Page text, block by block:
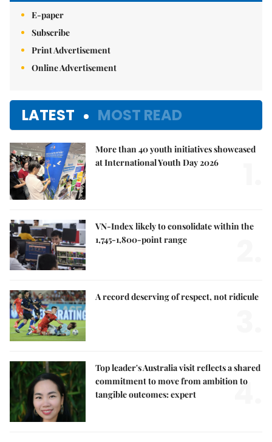
E-paper
Subscribe
Print Advertisement
Online Advertisement
LATEST MOST READ
More than 40 youth initiatives showcased
at International Youth Day 2026
VN-Index likely to consolidate within the
1,745-1,800-point range
A record deserving of respect, not ridicule
Top leader's Australia visit reflects a shared
commitment to move from ambition to
tangible outcomes: expert
4.